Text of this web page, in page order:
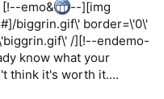
[!--emo&
--][img
biggrin.gif\' border=\'0\'
/][!--endemo-
know what your
think it's worth it....